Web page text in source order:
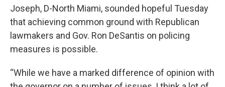
Joseph, D-North Miami, sounded hopeful Tuesday
that achieving common ground with Republican
lawmakers and Gov. Ron DeSantis on policing
measures is possible.
“While we have a marked difference of opinion with